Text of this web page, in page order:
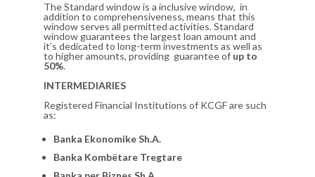
The Standard window is a inclusive window, in
addition to comprehensiveness, means that this
window serves all permitted activities. Standard
window guarantees the largest loan amount and
it’s dedicated to long-term investments as well as
to higher amounts, providing guarantee of up to
50%.
INTERMEDIARIES
Registered Financial Institutions of KCGF are such
as:
Banka Ekonomike Sh.A.
Banka Kombëtare Tregtare